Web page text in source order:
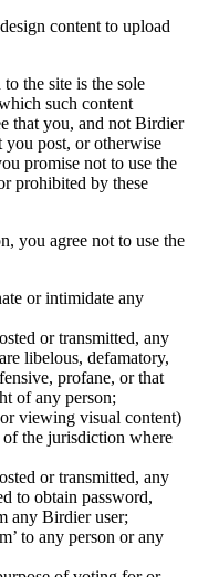
content to upload
the site is the sole
such content
that you, and not Birdier
you post, or otherwise
promise not to use the
prohibited by these
you agree not to use the
or intimidate any
or transmitted, any
libelous, defamatory,
profane, or that
of any person;
viewing visual content)
the jurisdiction where
or transmitted, any
to obtain password,
any Birdier user;
to any person or any